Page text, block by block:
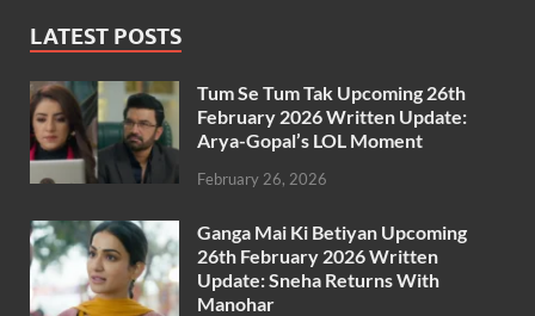
LATEST POSTS
Tum Se Tum Tak Upcoming 26th
February 2026 Written Update:
Arya-Gopal’s LOL Moment
February 26, 2026
Ganga Mai Ki Betiyan Upcoming
26th February 2026 Written
Update: Sneha Returns With
Manohar